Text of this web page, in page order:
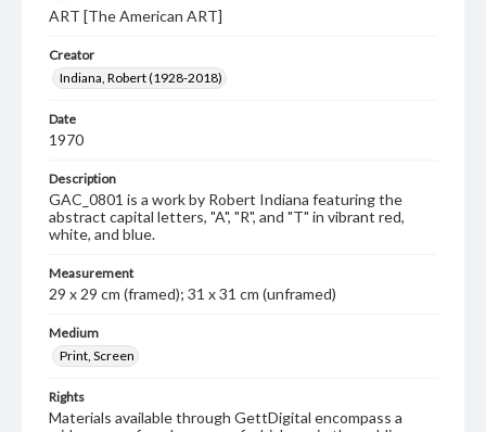
ART [The American ART]
Creator
Indiana, Robert (1928-2018)
Date
1970
Description
GAC_0801 is a work by Robert Indiana featuring the
abstract capital letters, "A", "R", and "T" in vibrant red,
white, and blue.
Measurement
29 x 29 cm (framed); 31 x 31 cm (unframed)
Medium
Print, Screen
Rights
Materials available through GettDigital encompass a